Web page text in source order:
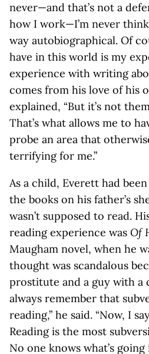
never—and that’s not a
how I work—I’m never
way autobiographical. Of
have in this world is my
experience with writing
comes from his love of his
explained, “But it’s not
That’s what allows me to
probe an area that
terrifying for me.”
As a child, Everett had
the books on his father’s
wasn’t supposed to read.
reading experience was Of
Maugham novel, when he
thought was scandalous
prostitute and a guy with a
always remember that
reading,” he said. “Now, I
Reading is the most
No one knows what’s